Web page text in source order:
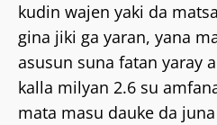
kudin wajen yaki da
gina jiki ga yaran, yana
asusun suna fatan yaray
kalla milyan 2.6 su
mata masu dauke da